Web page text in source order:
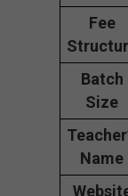
Fee
Batch
Size
Name